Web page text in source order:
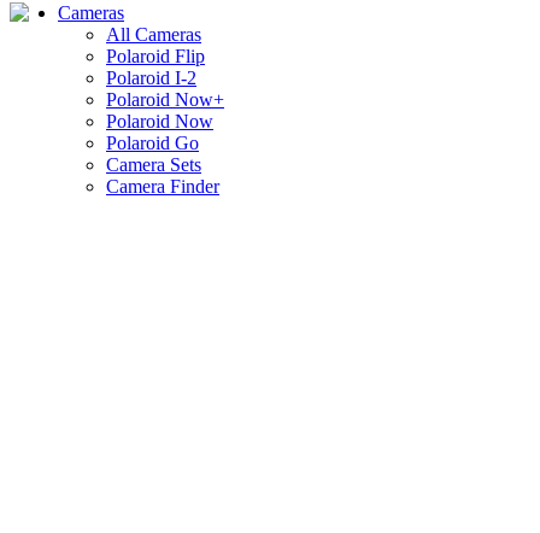
Cameras
All Cameras
Polaroid Flip
Polaroid I-2
Polaroid Now+
Polaroid Now
Polaroid Go
Camera Sets
Camera Finder